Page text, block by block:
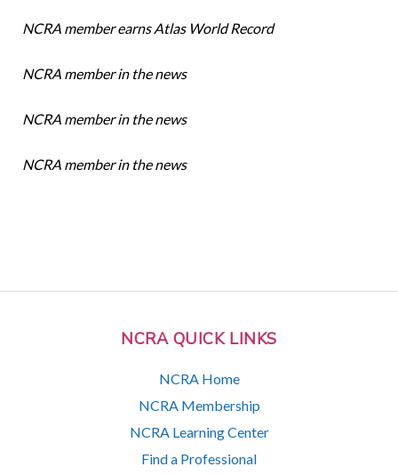
NCRA QUICK LINKS
NCRA Home
NCRA Membership
NCRA Learning Center
Find a Professional
NCRA member earns Atlas World Record
NCRA member in the news
NCRA member in the news
NCRA member in the news